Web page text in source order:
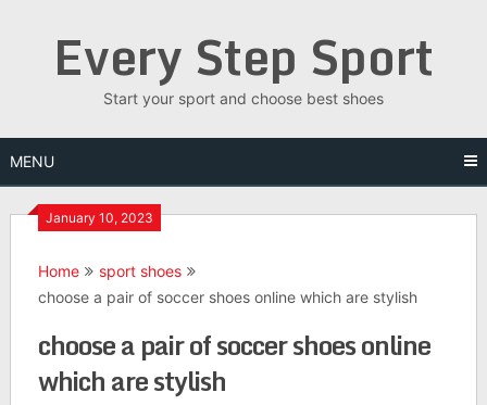
Every Step Sport
Start your sport and choose best shoes
MENU
January 10, 2023
Home
sport shoes
choose a pair of soccer shoes online which are stylish
choose a pair of soccer shoes online
which are stylish